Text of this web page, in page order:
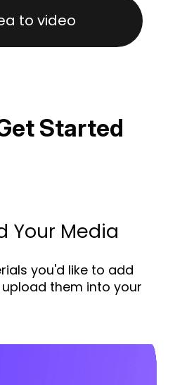
to video
Started
Your Media
you'd like to add
them into your